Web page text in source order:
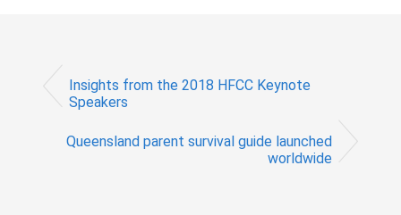
Insights from the 2018 HFCC Keynote
Speakers
Queensland parent survival guide launched
worldwide